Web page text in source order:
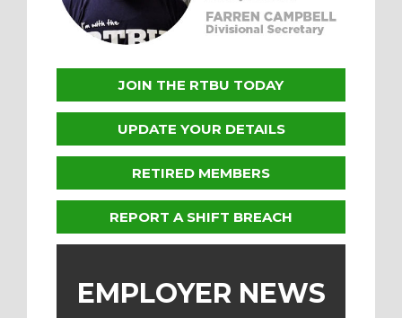
JOIN THE RTBU TODAY
UPDATE YOUR DETAILS
RETIRED MEMBERS
REPORT A SHIFT BREACH
EMPLOYER NEWS